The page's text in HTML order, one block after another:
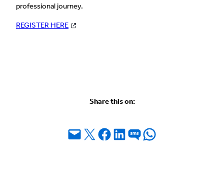
professional journey.
REGISTER HERE
Share this on:
Email this Page
Share on X Share on Facebook
Share on LinkedIn
Share on SMSShare on WhatsApp